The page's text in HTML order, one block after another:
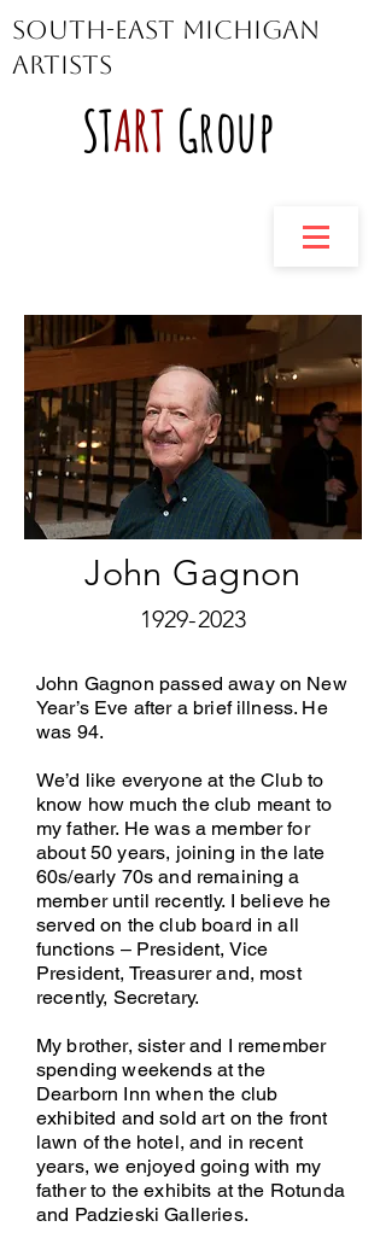
START Group
South-East Michigan
Artists
John Gagnon
1929-2023
John Gagnon passed away on New
Year’s Eve after a brief illness. He
was 94.
We’d like everyone at the Club to
know how much the club meant to
my father. He was a member for
about 50 years, joining in the late
60s/early 70s and remaining a
member until recently. I believe he
served on the club board in all
functions – President, Vice
President, Treasurer and, most
recently, Secretary.
My brother, sister and I remember
spending weekends at the
Dearborn Inn when the club
exhibited and sold art on the front
lawn of the hotel, and in recent
years, we enjoyed going with my
father to the exhibits at the Rotunda
and Padzieski Galleries.